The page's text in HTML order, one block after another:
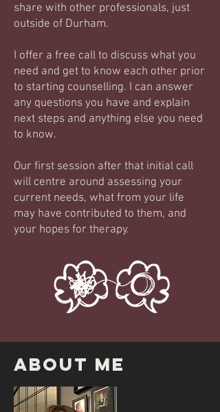
share with other professionals, just
outside of Durham.
I offer a free call to discuss what you
need and get to know each other prior
to starting counselling. I can answer
any questions you have and explain
next steps and anything else you need
to know.
Our first session after that initial call
will centre around assessing your
current needs, what from your life
may have contributed to them, and
your hopes for therapy.
About ME